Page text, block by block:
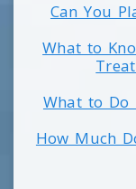
Can You
What to
What to Do
How Much